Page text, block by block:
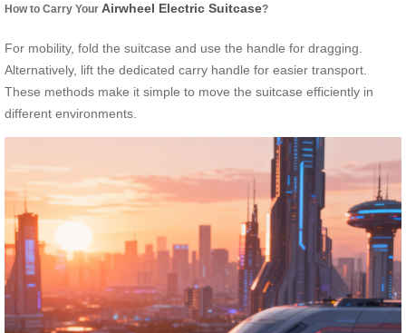
How to Carry Your Airwheel Electric Suitcase?
For mobility, fold the suitcase and use the handle for dragging.
Alternatively, lift the dedicated carry handle for easier transport.
These methods make it simple to move the suitcase efficiently in
different environments.